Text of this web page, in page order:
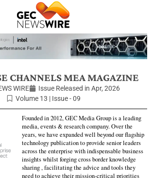
CHANNELS MEA MAGAZINE
WIRE Issue Released in Apr, 2026
Volume 13 | Issue - 09
Founded in 2012, GEC Media Group is a leading
media, events & research company. Over the
years, we have expanded well beyond our flagship
technology publication to provide senior leaders
across the enterprise with indispensable business
insights whilst forging cross border knowledge
sharing , facilitating the advice and tools they
need to achieve their mission-critical priorities